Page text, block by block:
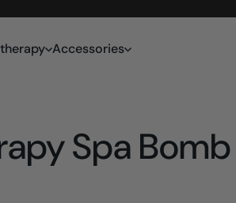
Accessories
Spa Bomb